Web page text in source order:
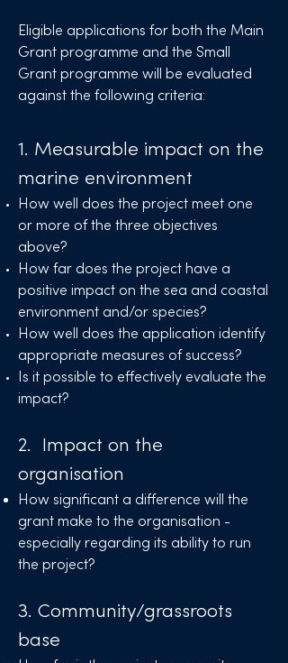
Eligible applications for both the Main
Grant programme and the Small
Grant programme will be evaluated
against the following criteria:
1. Measurable impact on the
marine environment
How well does the project meet one
or more of the three objectives
above?
How far does the project have a
positive impact on the sea and coastal
environment and/or species?
How well does the application identify
appropriate measures of success?
Is it possible to effectively evaluate the
impact?
2. Impact on the
organisation
How significant a difference will the
grant make to the organisation -
especially regarding its ability to run
the project?
3. Community/grassroots
base